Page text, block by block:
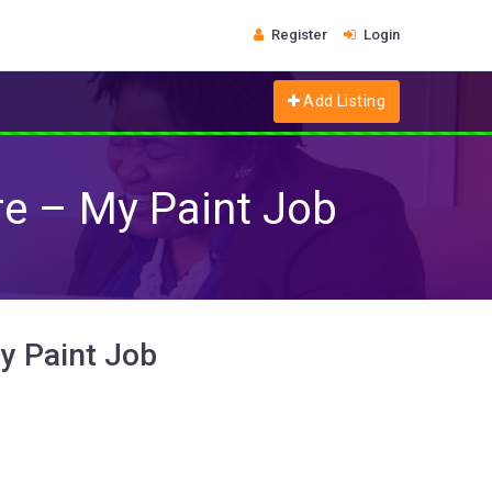
Register Login
Add Listing
– My Paint Job
Paint Job